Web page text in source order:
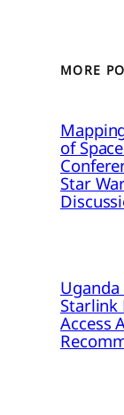
MORE
of
Star
Starlink
Access